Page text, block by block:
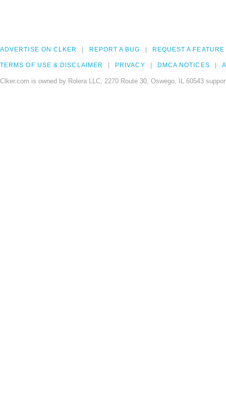
ADVERTISE ON CLKER REPORT A BUG REQUEST A FEATURE
TERMS OF USE & DISCLAIMER PRIVACY DMCA NOTICES
Clker.com is owned by Rolera LLC, 2270 Route 30, Oswego, IL 60543